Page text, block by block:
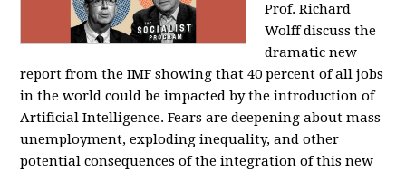
Prof. Richard
Wolff discuss the
dramatic new
report from the IMF showing that 40 percent of all jobs
in the world could be impacted by the introduction of
Artificial Intelligence. Fears are deepening about mass
unemployment, exploding inequality, and other
potential consequences of the integration of this new